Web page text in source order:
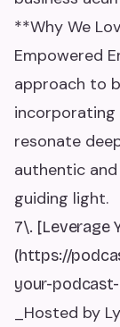
**Why We
Empowered
approach to
resonate
authentic
guiding light.
7\. [Leverage
(https://
your-
_Hosted by